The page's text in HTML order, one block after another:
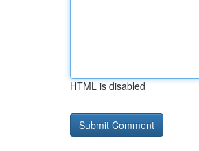
HTML is disabled